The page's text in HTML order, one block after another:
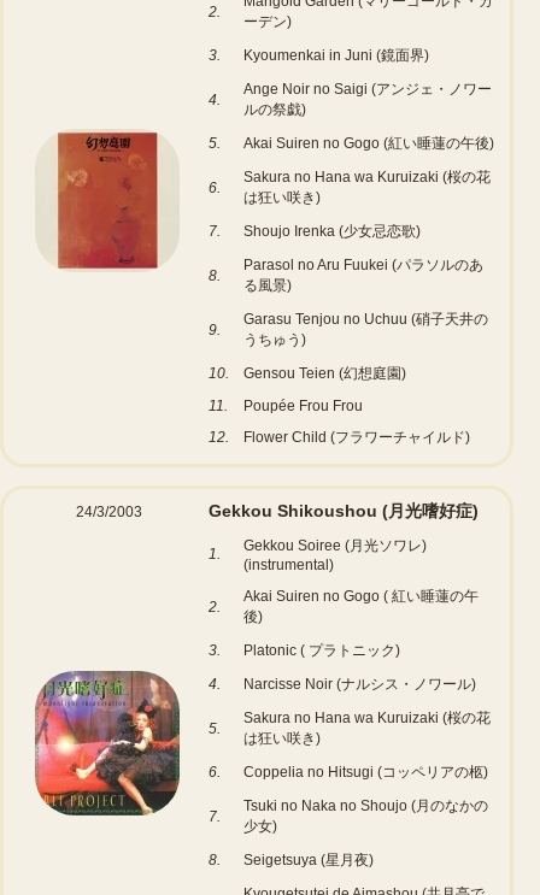
2.
ーデン)
3.
Kyoumenkai in Juni (鏡面界)
4.
Ange Noir no Saigi (アンジェ・ノワー
ルの祭戯)
5.
Akai Suiren no Gogo (紅い睡蓮の午後)
6.
Sakura no Hana wa Kuruizaki (桜の花
は狂い咲き)
7.
Shoujo Irenka (少女忌恋歌)
8.
Parasol no Aru Fuukei (パラソルのあ
る風景)
9.
Garasu Tenjou no Uchuu (硝子天井の
うちゅう)
10.
Gensou Teien (幻想庭園)
11.
Poupée Frou Frou
12.
Flower Child (フラワーチャイルド)
24/3/2003 Gekkou Shikoushou (月光嗜好症)
1.
Gekkou Soiree (月光ソワレ)
(instrumental)
2.
Akai Suiren no Gogo ( 紅い睡蓮の午
後)
3.
Platonic ( プラトニック)
4.
Narcisse Noir (ナルシス・ノワール)
5.
Sakura no Hana wa Kuruizaki (桜の花
は狂い咲き)
6.
Coppelia no Hitsugi (コッペリアの柩)
7.
Tsuki no Naka no Shoujo (月のなかの
少女)
8.
Seigetsuya (星月夜)